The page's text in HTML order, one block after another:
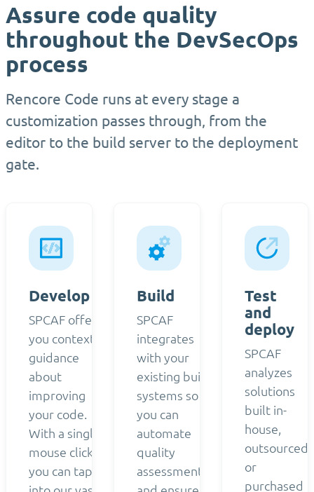
Assure code quality
throughout the DevSecOps
process
Rencore Code runs at every stage a
customization passes through, from the
editor to the build server to the deployment
gate.
Develop
SPCAF offers
you contextual
guidance
about
improving
your code.
With a single
mouse click,
you can tap
Build
SPCAF
integrates
with your
existing build
systems so
you can
automate
quality
assessment
Test
and
deploy
SPCAF
analyzes
solutions
built in-
house,
outsourced,
or
purchased